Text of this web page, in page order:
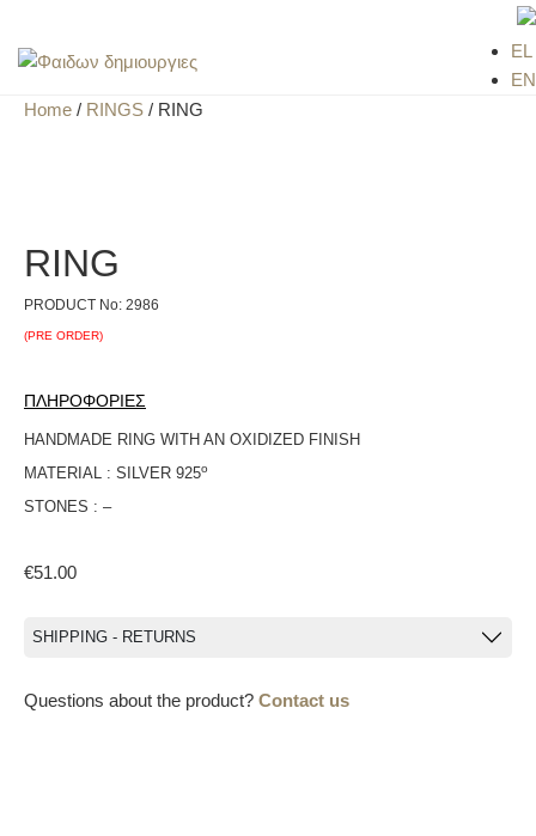
EL
EN
Home / RINGS / RING
RING
PRODUCT No: 2986
(PRE ORDER)
ΠΛΗΡΟΦΟΡΙΕΣ
HANDMADE RING WITH AN OXIDIZED FINISH
MATERIAL : SILVER 925ο
STONES : –
€51.00
SHIPPING - RETURNS
Questions about the product? Contact us